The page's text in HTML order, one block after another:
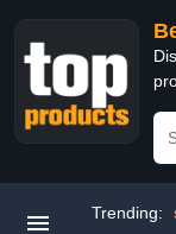
Trending: